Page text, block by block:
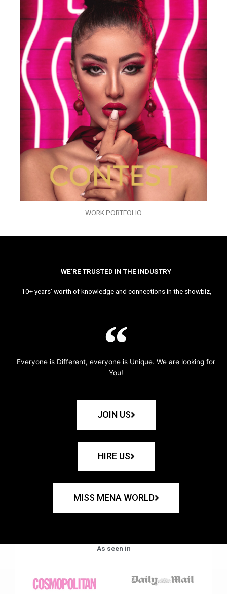
WORK PORTFOLIO
WE’RE TRUSTED IN THE INDUSTRY
10+ years’ worth of knowledge and connections in the showbiz,
Everyone is Different, everyone is Unique. We are looking for
You!
JOIN US
HIRE US
MISS MENA WORLD
As seen in